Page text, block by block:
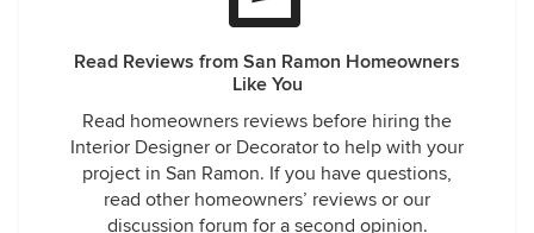
Read Reviews from San Ramon Homeowners
Like You
Read homeowners reviews before hiring the
Interior Designer or Decorator to help with your
project in San Ramon. If you have questions,
read other homeowners’ reviews or our
discussion forum for a second opinion.